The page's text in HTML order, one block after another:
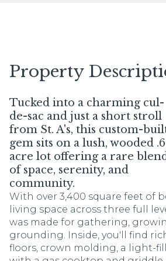
Property
Tucked into a charming cul-
de-sac and just a short stroll
from St. A's, this custom-
gem sits on a lush, wooded
acre lot offering a rare
of space, serenity, and
community.
With over 3,400 square feet of
living space across three full
was made for gathering,
grounding. Inside, you'll find
floors, crown molding, a light-